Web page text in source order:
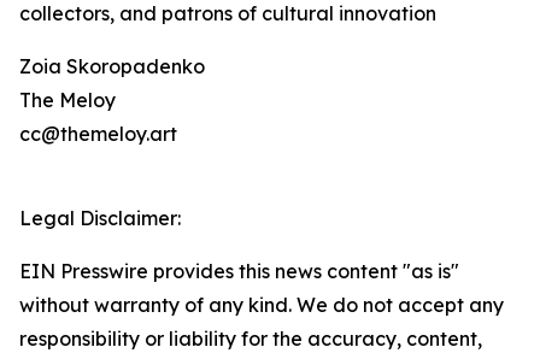
collectors, and patrons of cultural innovation
Zoia Skoropadenko
The Meloy
cc@themeloy.art
Legal Disclaimer:
EIN Presswire provides this news content "as is"
without warranty of any kind. We do not accept any
responsibility or liability for the accuracy, content,